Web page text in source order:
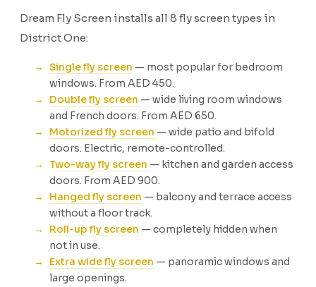
Dream Fly Screen installs all 8 fly screen types in
District One:
Single fly screen — most popular for bedroom
windows. From AED 450.
Double fly screen — wide living room windows
and French doors. From AED 650.
Motorized fly screen — wide patio and bifold
doors. Electric, remote-controlled.
Two-way fly screen — kitchen and garden access
doors. From AED 900.
Hanged fly screen — balcony and terrace access
without a floor track.
Roll-up fly screen — completely hidden when
not in use.
Extra wide fly screen — panoramic windows and
large openings.